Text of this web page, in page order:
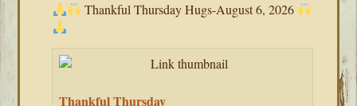
Thankful Thursday Hugs-August 6, 2026
Thankful Thursday